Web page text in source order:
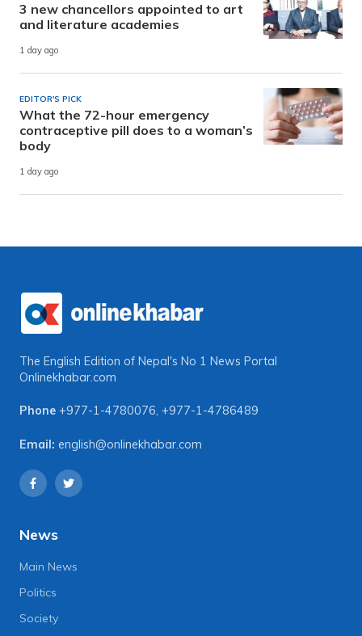
3 new chancellors appointed to art
and literature academies
1 day ago
EDITOR'S PICK
What the 72-hour emergency
contraceptive pill does to a woman’s
body
1 day ago
The English Edition of Nepal's No 1 News Portal
Onlinekhabar.com
Phone +977-1-4780076, +977-1-4786489
Email: english@onlinekhabar.com
News
Main News
Politics
Society